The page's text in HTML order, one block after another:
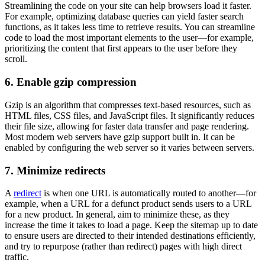
Streamlining the code on your site can help browsers load it faster.
For example, optimizing database queries can yield faster search
functions, as it takes less time to retrieve results. You can streamline
code to load the most important elements to the user—for example,
prioritizing the content that first appears to the user before they
scroll.
6. Enable gzip compression
Gzip is an algorithm that compresses text-based resources, such as
HTML files, CSS files, and JavaScript files. It significantly reduces
their file size, allowing for faster data transfer and page rendering.
Most modern web servers have gzip support built in. It can be
enabled by configuring the web server so it varies between servers.
7. Minimize redirects
A redirect is when one URL is automatically routed to another—for
example, when a URL for a defunct product sends users to a URL
for a new product. In general, aim to minimize these, as they
increase the time it takes to load a page. Keep the sitemap up to date
to ensure users are directed to their intended destinations efficiently,
and try to repurpose (rather than redirect) pages with high direct
traffic.